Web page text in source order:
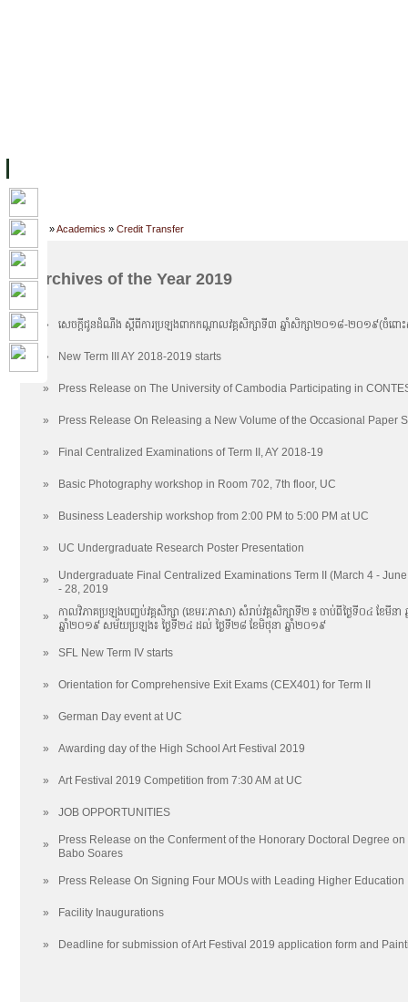
Home »Academics » Credit Transfer
Archives of the Year 2019
» សេចក្តីជូនដំណឹង ស្តីពីការប្រឡងពាកកណ្តាលវគ្គសិក្សាទី៣ ឆ្នាំសិក្សា២០១៨-២០១៩​(ចំពោះស
» New Term III AY 2018-2019 starts
» Press Release on The University of Cambodia Participating in
» Press Release On Releasing a New Volume of the Occasional Paper
» Final Centralized Examinations of Term II, AY 2018-19
» Basic Photography workshop in Room 702, 7th floor, UC
» Business Leadership workshop from 2:00 PM to 5:00 PM at UC
» UC Undergraduate Research Poster Presentation
»
Undergraduate Final Centralized Examinations Term II (March 4 -
- 28, 2019
»
កាលវិភាគប្រឡងបញ្ចប់វគ្គសិក្សា (ខេមរៈភាសា) សំរាប់វគ្គសិក្សាទី២ ៖ ចាប់ពីថ្ងៃទី០៤ ខែមី
ឆ្នាំ២០១៩ សម័យប្រឡង៖ ថ្ងៃទី​២៤ ដល់​ ថ្ងៃទី២៨ ខែមិថុនា ឆ្នាំ២០១៩
» SFL New Term IV starts
» Orientation for Comprehensive Exit Exams (CEX401) for Term II
» German Day event at UC
» Awarding day of the High School Art Festival 2019
» Art Festival 2019 Competition from 7:30 AM at UC
» JOB OPPORTUNITIES
»
Press Release on the Conferment of the Honorary Doctoral Degree
Babo Soares
» Press Release On Signing Four MOUs with Leading Higher Education
» Facility Inaugurations
» Deadline for submission of Art Festival 2019 application form and